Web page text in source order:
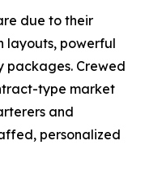
due to their
layouts, powerful
packages. Crewed
type market
and
personalized